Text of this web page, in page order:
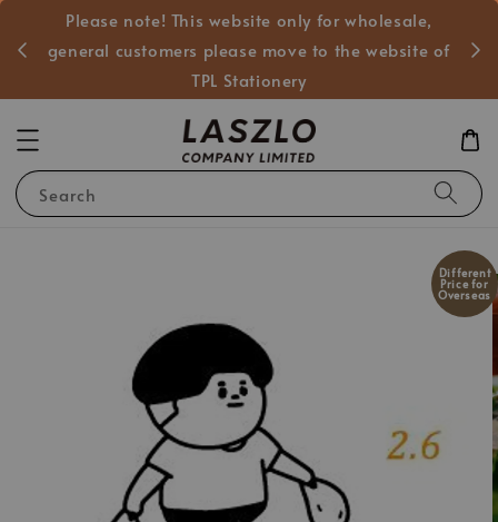
Please note! This website only for wholesale,
general customers please move to the website of
TPL Stationery
Search
Different
Price for
Overseas